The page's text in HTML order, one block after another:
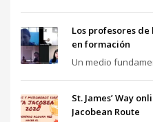
Los profesores
en formación
Un medio
St. James’ Way
Jacobean Route